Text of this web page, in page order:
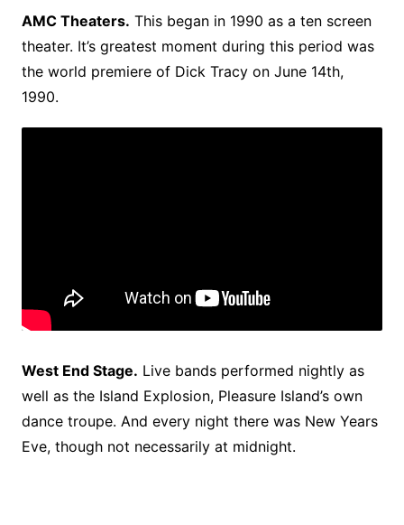
AMC Theaters. This began in 1990 as a ten screen
theater. It’s greatest moment during this period was
the world premiere of Dick Tracy on June 14th,
1990.
West End Stage. Live bands performed nightly as
well as the Island Explosion, Pleasure Island’s own
dance troupe. And every night there was New Years
Eve, though not necessarily at midnight.